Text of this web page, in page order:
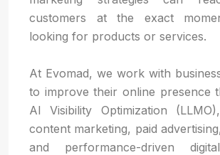
customers at the exact
looking for products or services.
At Evomad, we work with
to improve their online presence
AI Visibility Optimization
content marketing, paid
and performance-driven